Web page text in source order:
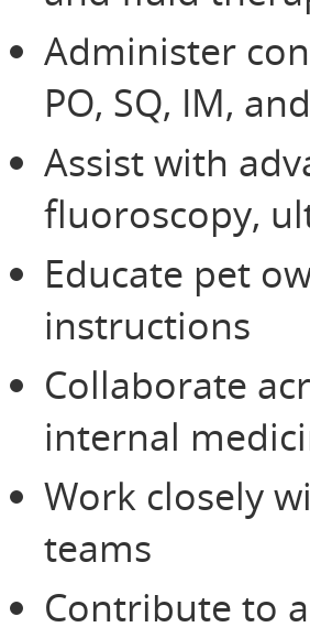
Administer
PO, SQ, IM,
Assist with
fluoroscopy,
Educate pet
instructions
Collaborate
internal
Work closely
teams
Contribute to